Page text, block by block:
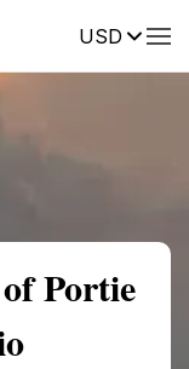
USDReviews
Portie